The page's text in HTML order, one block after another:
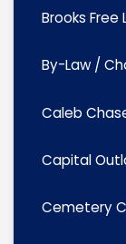
Brooks
By-Law /
Caleb
Capital
Cemetery